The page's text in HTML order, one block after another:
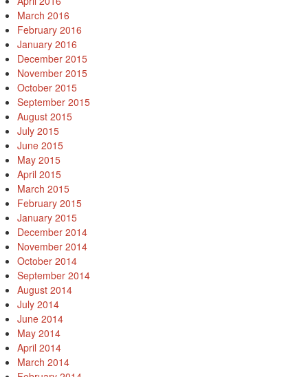
March 2016
February 2016
January 2016
December 2015
November 2015
October 2015
September 2015
August 2015
July 2015
June 2015
May 2015
April 2015
March 2015
February 2015
January 2015
December 2014
November 2014
October 2014
September 2014
August 2014
July 2014
June 2014
May 2014
April 2014
March 2014